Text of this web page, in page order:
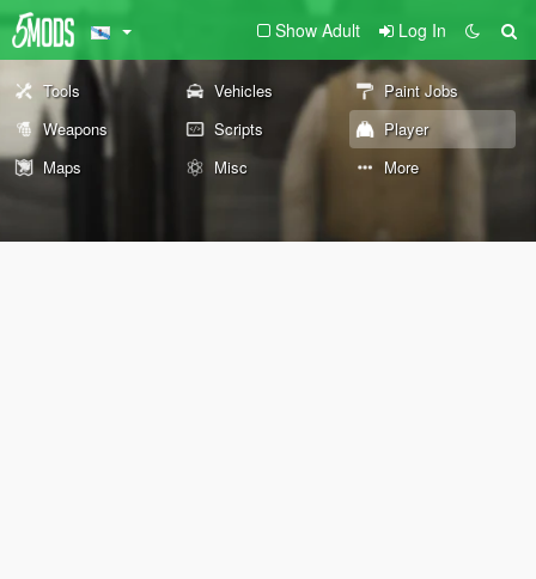
Show Adult Log In
Tools Vehicles
Paint Jobs
Weapons
Scripts
Player
Maps
Misc More